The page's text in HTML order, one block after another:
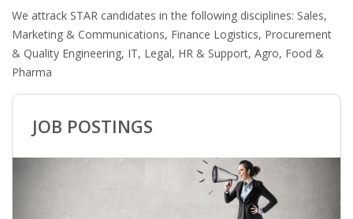
SPOUSE EMPLOYMENT
OUTPLACEMENT
We attrack STAR candidates in the following disciplines: Sales,
Marketing & Communications, Finance Logistics, Procurement
& Quality Engineering, IT, Legal, HR & Support, Agro, Food &
Pharma
JOB POSTINGS